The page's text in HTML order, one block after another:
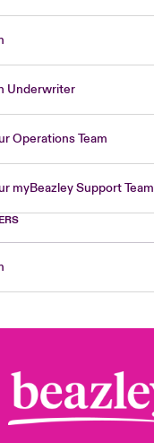
Underwriter
Operations Team
myBeazley Support Team